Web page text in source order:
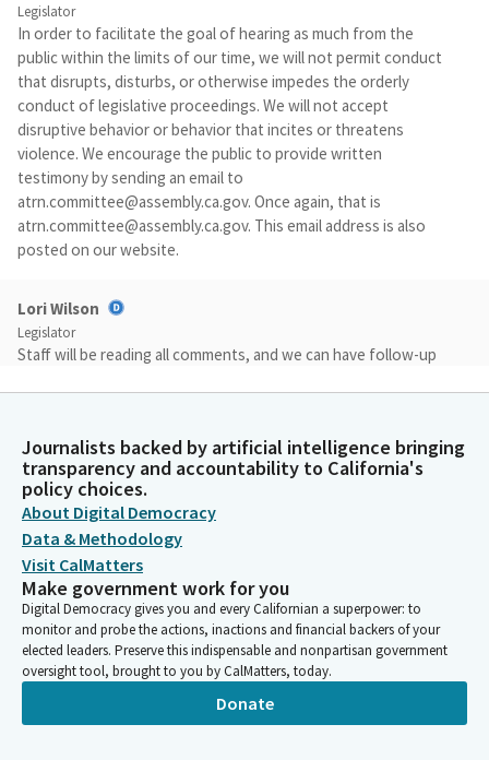
Legislator
In order to facilitate the goal of hearing as much from the
public within the limits of our time, we will not permit conduct
that disrupts, disturbs, or otherwise impedes the orderly
conduct of legislative proceedings. We will not accept
disruptive behavior or behavior that incites or threatens
violence. We encourage the public to provide written
testimony by sending an email to
atrn.committee@assembly.ca.gov. Once again, that is
atrn.committee@assembly.ca.gov. This email address is also
posted on our website.
Lori Wilson
Legislator
Staff will be reading all comments, and we can have follow-up
end of this hearing, we will allow for one minute each, and I will
remind you that it may be less depending on the amount of
public comments we receive. One minute each for each
witness, from the public to speak regarding the project or
regarding this hearing.
Lori Wilson
Legislator
The purpose of today's hearing is discuss the regulations
finalized on 04/28/2026 for the testing and deployment of
autonomous vehicles on California's roads.
Journalists backed by artificial intelligence bringing
transparency and accountability to California's
policy choices.
About Digital Democracy
Data & Methodology
Visit CalMatters
Make government work for you
Digital Democracy gives you and every Californian a superpower: to
monitor and probe the actions, inactions and financial backers of your
elected leaders. Preserve this indispensable and nonpartisan government
oversight tool, brought to you by CalMatters, today.
Donate